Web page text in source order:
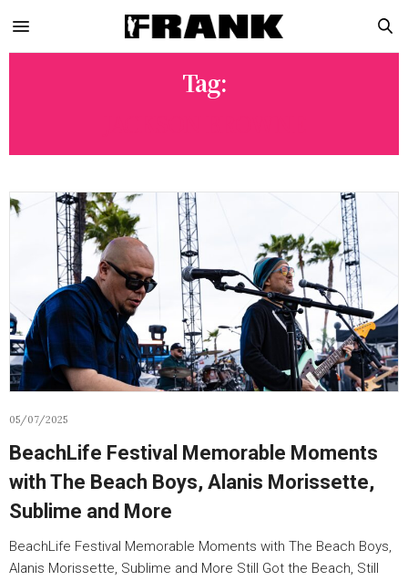
Tag:
05/07/2025
BeachLife Festival Memorable Moments
with The Beach Boys, Alanis Morissette,
Sublime and More
BeachLife Festival Memorable Moments with The Beach Boys,
Alanis Morissette, Sublime and More Still Got the Beach, Still